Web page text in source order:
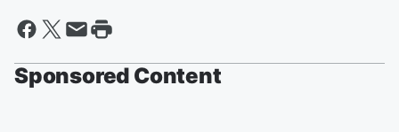
Sponsored Content